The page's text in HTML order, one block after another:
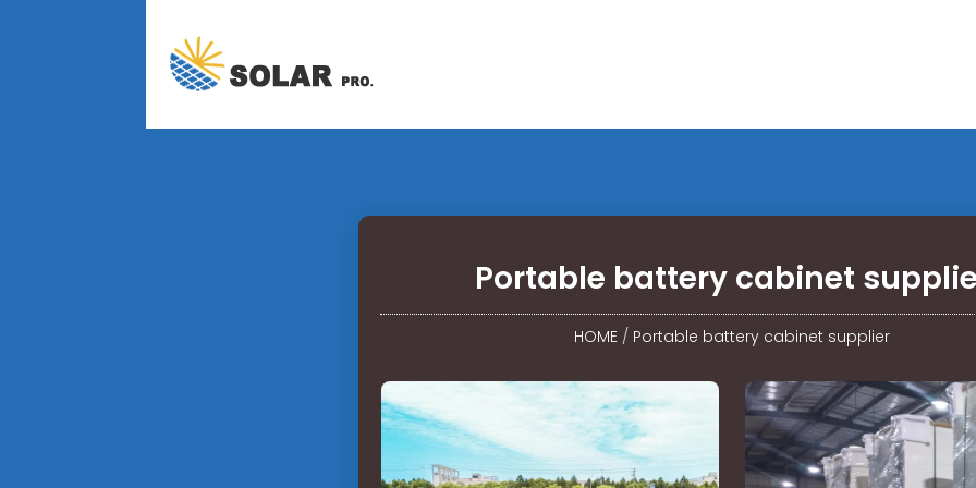
Portable battery cabinet
HOME / Portable battery cabinet supplier